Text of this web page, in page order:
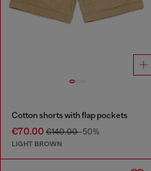
Cotton shorts with flap pockets
€70.00 €140.00-50%
LIGHT BROWN